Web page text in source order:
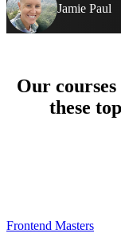
Jamie Paul
Our
these
Frontend Masters